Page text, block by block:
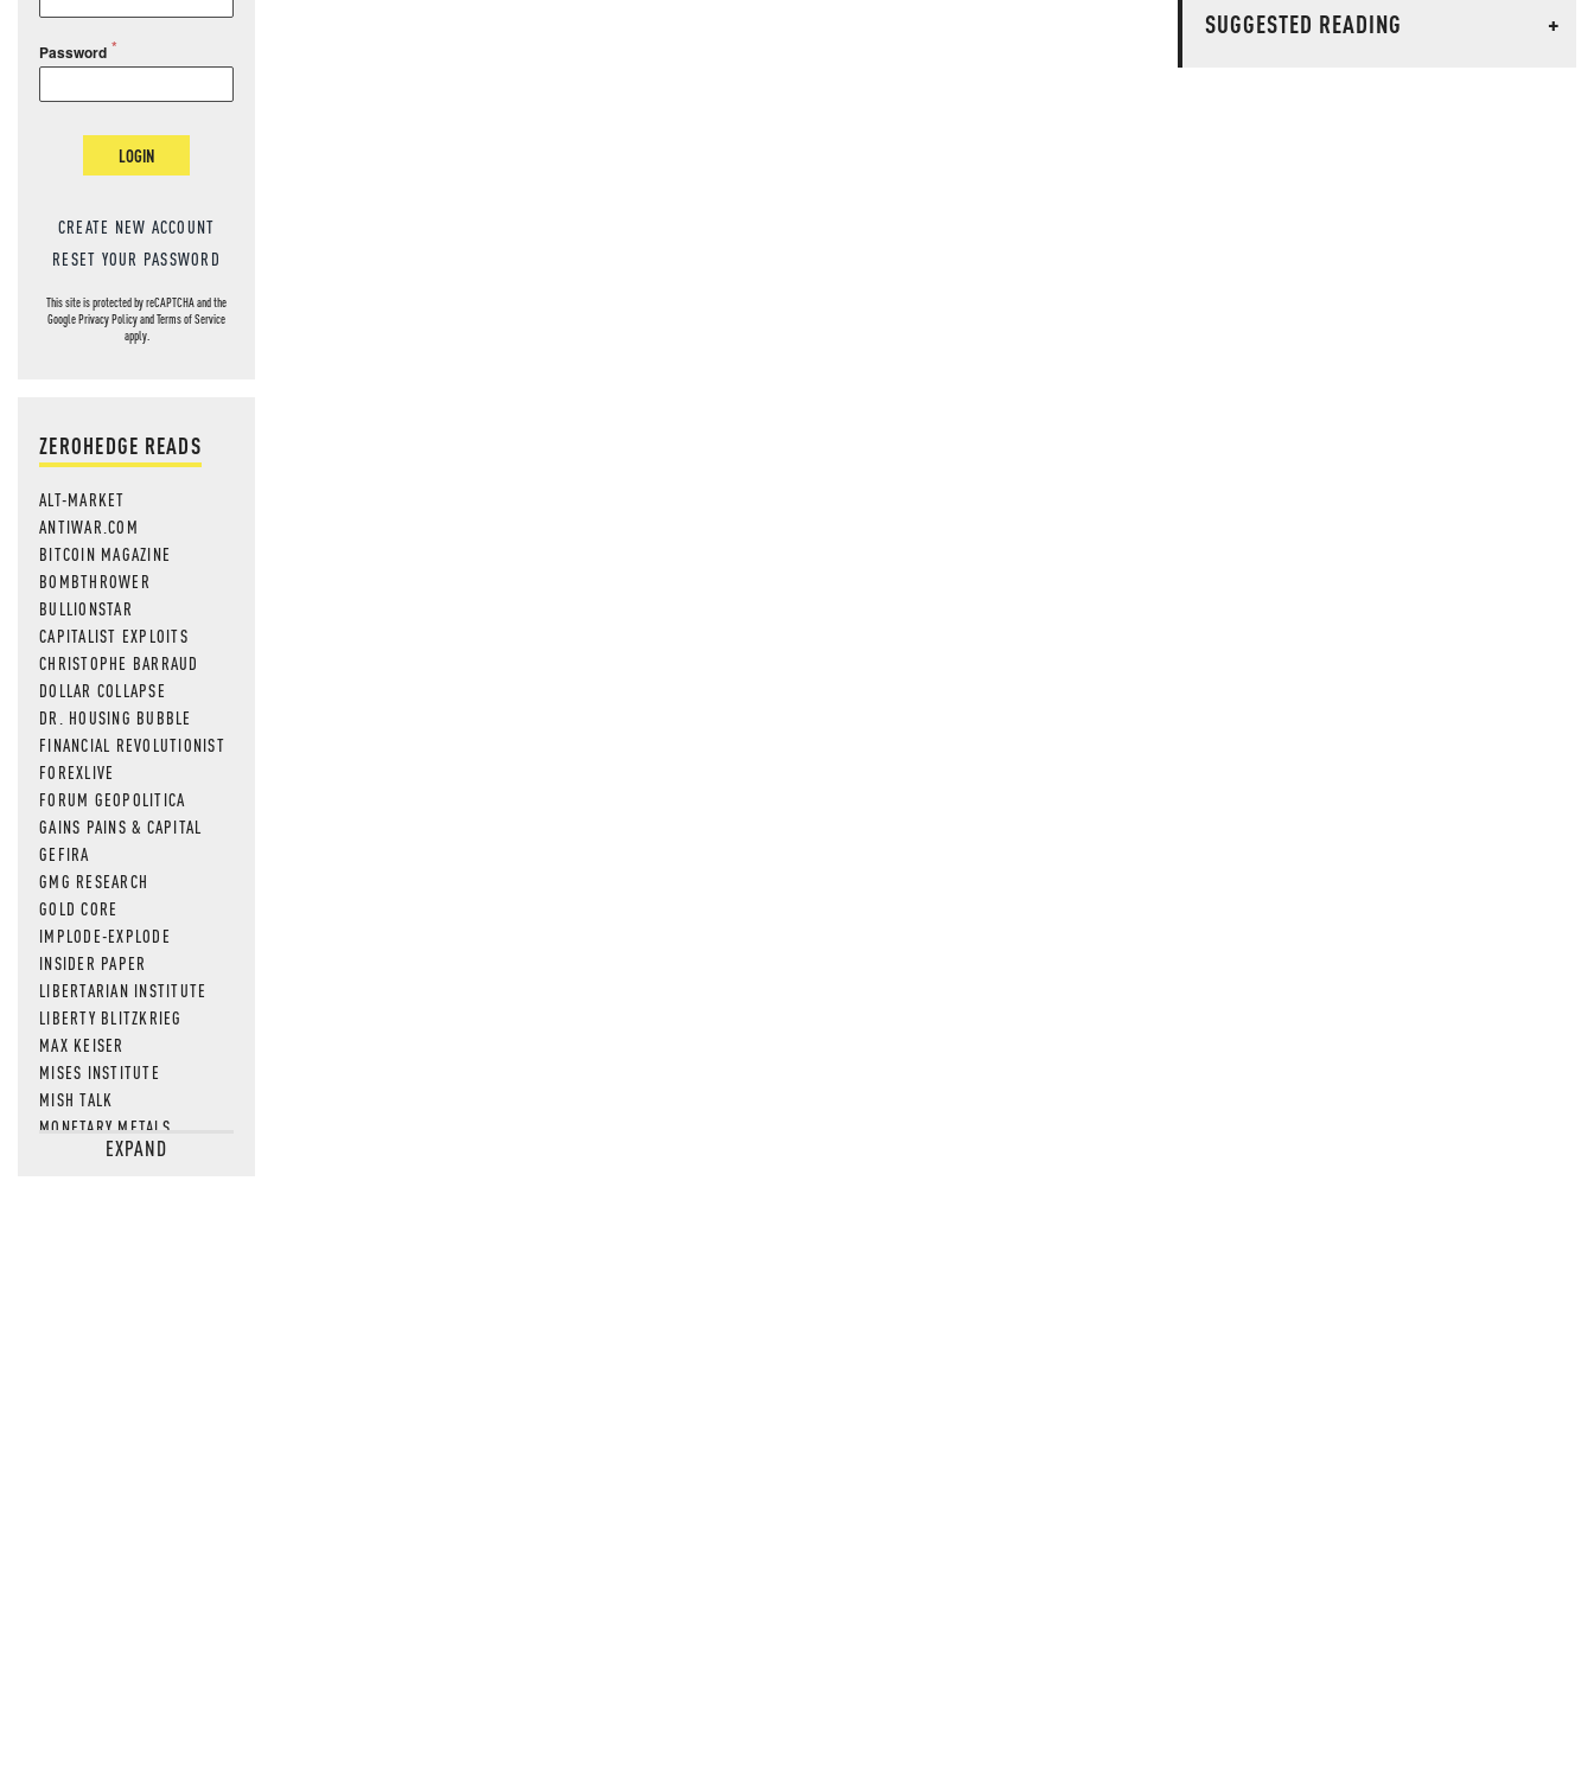
Password
LOGIN
CREATE NEW ACCOUNT
RESET YOUR PASSWORD
This site is protected by reCAPTCHA and the
GooglePrivacy PolicyandTerms of Service
apply.
ZEROHEDGE READS
ALT-MARKET
ANTIWAR.COM
BITCOIN MAGAZINE
BOMBTHROWER
BULLIONSTAR
CAPITALIST EXPLOITS
CHRISTOPHE BARRAUD
DOLLAR COLLAPSE
DR. HOUSING BUBBLE
FINANCIAL REVOLUTIONIST
FOREXLIVE
FORUM GEOPOLITICA
GAINS PAINS & CAPITAL
GEFIRA
GMG RESEARCH
GOLD CORE
IMPLODE-EXPLODE
INSIDER PAPER
LIBERTARIAN INSTITUTE
LIBERTY BLITZKRIEG
MAX KEISER
MISES INSTITUTE
MISH TALK
MONETARY METALS
NEWSQUAWKEXPAND
SUGGESTED READING
+